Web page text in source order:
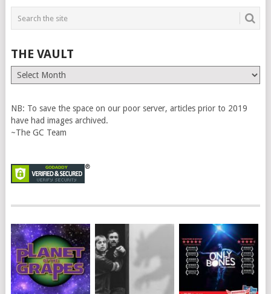
THE VAULT
The
Vault
NB: To save the space on our poor server, articles prior to 2019
have had images archived.
~The GC Team